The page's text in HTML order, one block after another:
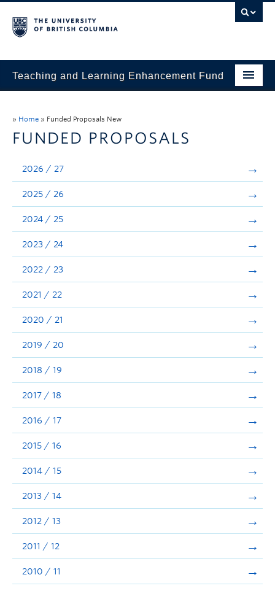
Teaching and Learning Enhancement Fund
Evaluation & Reporting
Funded Projects
Showcase
Stories
Announcements
Consultation
» Home » Funded Proposals New
FUNDED PROPOSALS
2026 / 27
2025 / 26
2024 / 25
2023 / 24
2022 / 23
2021 / 22
2020 / 21
2019 / 20
2018 / 19
2017 / 18
2016 / 17
2015 / 16
2014 / 15
2013 / 14
2012 / 13
2011 / 12
2010 / 11